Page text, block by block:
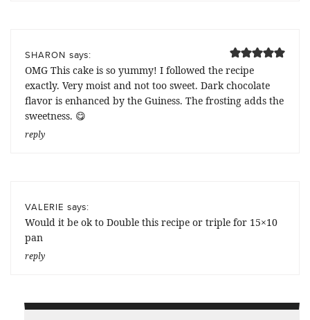
SHARON says:
OMG This cake is so yummy! I followed the recipe
exactly. Very moist and not too sweet. Dark chocolate
flavor is enhanced by the Guiness. The frosting adds the
sweetness. 😋
reply
VALERIE says:
Would it be ok to Double this recipe or triple for 15×10
pan
reply